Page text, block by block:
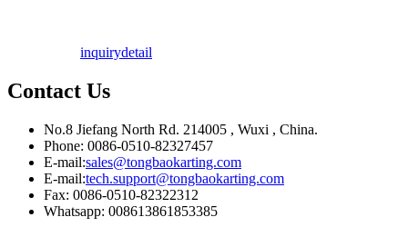
inquirydetail
Contact Us
No.8 Jiefang North Rd. 214005 , Wuxi , China.
Phone: 0086-0510-82327457
E-mail:sales@tongbaokarting.com
E-mail:tech.support@tongbaokarting.com
Fax: 0086-0510-82322312
Whatsapp: 008613861853385